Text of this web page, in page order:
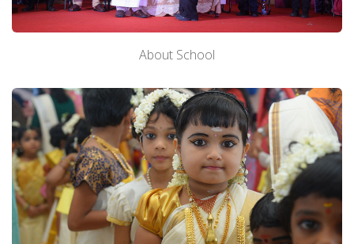
About School